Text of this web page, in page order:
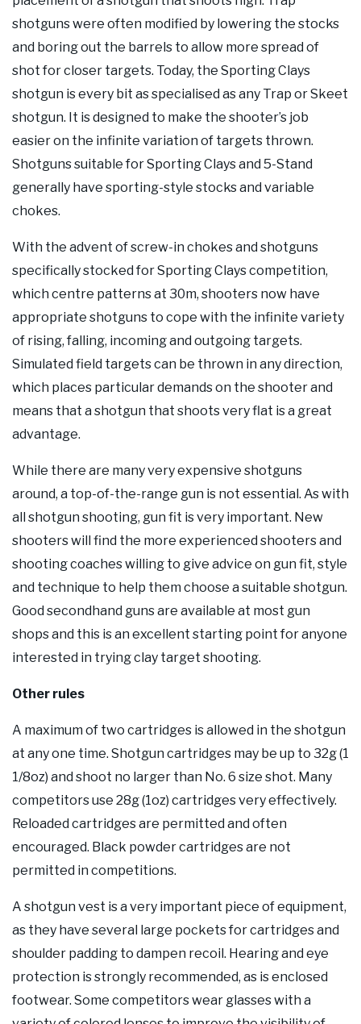
shotguns were often modified by lowering the stocks
and boring out the barrels to allow more spread of
shot for closer targets. Today, the Sporting Clays
shotgun is every bit as specialised as any Trap or Skeet
shotgun. It is designed to make the shooter’s job
easier on the infinite variation of targets thrown.
Shotguns suitable for Sporting Clays and 5-Stand
generally have sporting-style stocks and variable
chokes.
With the advent of screw-in chokes and shotguns
specifically stocked for Sporting Clays competition,
which centre patterns at 30m, shooters now have
appropriate shotguns to cope with the infinite variety
of rising, falling, incoming and outgoing targets.
Simulated field targets can be thrown in any direction,
which places particular demands on the shooter and
means that a shotgun that shoots very flat is a great
advantage.
While there are many very expensive shotguns
around, a top-of-the-range gun is not essential. As with
all shotgun shooting, gun fit is very important. New
shooters will find the more experienced shooters and
shooting coaches willing to give advice on gun fit, style
and technique to help them choose a suitable shotgun.
Good secondhand guns are available at most gun
shops and this is an excellent starting point for anyone
interested in trying clay target shooting.
Other rules
A maximum of two cartridges is allowed in the shotgun
at any one time. Shotgun cartridges may be up to 32g (1
1/8oz) and shoot no larger than No. 6 size shot. Many
competitors use 28g (1oz) cartridges very effectively.
Reloaded cartridges are permitted and often
encouraged. Black powder cartridges are not
permitted in competitions.
A shotgun vest is a very important piece of equipment,
as they have several large pockets for cartridges and
shoulder padding to dampen recoil. Hearing and eye
protection is strongly recommended, as is enclosed
footwear. Some competitors wear glasses with a